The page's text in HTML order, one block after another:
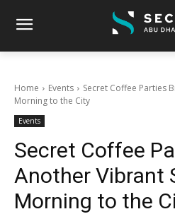
Home Events
Secret Coffee Parties
Morning to the City
Events
Secret Coffee
Another Vibrant
Morning to the